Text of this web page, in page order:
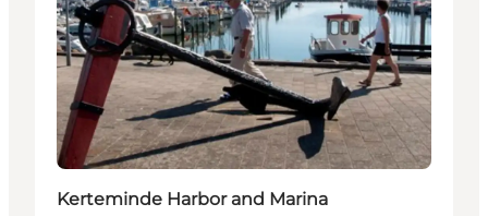
Kerteminde Harbor and Marina